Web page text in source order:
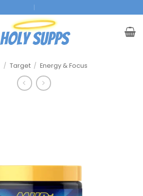
/ Target / Energy & Focus